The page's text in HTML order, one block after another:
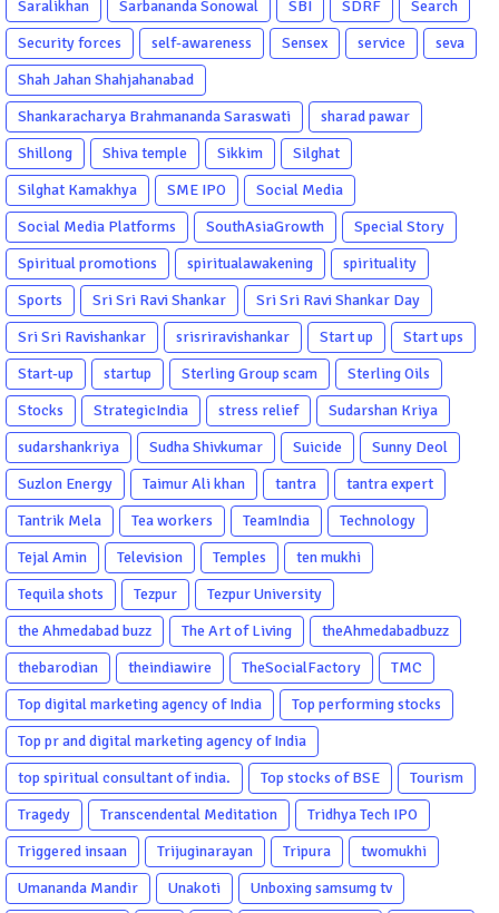
Saralikhan Sarbananda Sonowal SBI SDRF
Search
Security forces
self-awareness Sensex service
seva
Shah Jahan Shahjahanabad
Shankaracharya Brahmananda Saraswati
sharad pawar
Shillong
Shiva temple Sikkim
Silghat
Silghat Kamakhya
SME IPO
Social Media
Social Media Platforms
SouthAsiaGrowth
Special Story
Spiritual promotions
spiritualawakening
spirituality
Sports
Sri Sri Ravi Shankar
Sri Sri Ravi Shankar Day
Sri Sri Ravishankar
srisriravishankar Start up
Start ups
Start-up
startup Sterling Group scam
Sterling Oils
Stocks
StrategicIndia stress relief
Sudarshan Kriya
sudarshankriya
Sudha Shivkumar Suicide
Sunny Deol
Suzlon Energy
Taimur Ali khan tantra
tantra expert
Tantrik Mela
Tea workers TeamIndia
Technology
Tejal Amin
Television Temples
ten mukhi
Tequila shots
Tezpur
Tezpur University
the Ahmedabad buzz
The Art of Living
theAhmedabadbuzz
thebarodian
theindiawire TheSocialFactory
TMC
Top digital marketing agency of India
Top performing stocks
Top pr and digital marketing agency of India
top spiritual consultant of india.
Top stocks of BSE
Tourism
Tragedy
Transcendental Meditation
Tridhya Tech IPO
Triggered insaan
Trijuginarayan Tripura
twomukhi
Umananda Mandir
Unakoti
Unboxing samsumg tv